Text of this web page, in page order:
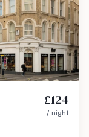
£124
/ night